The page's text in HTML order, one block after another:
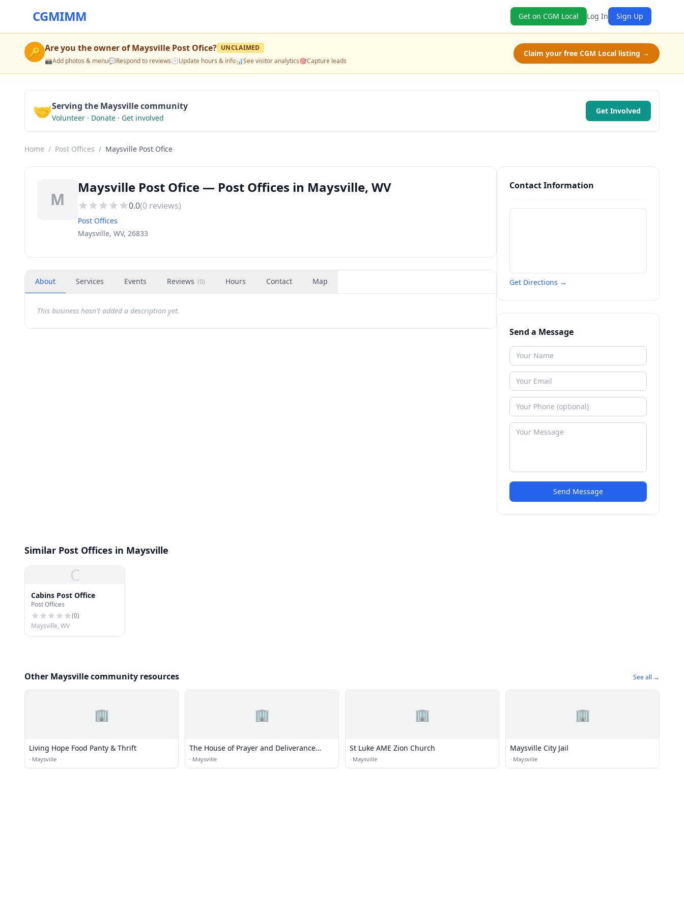
CGMIMM Get on CGM Local Log In Sign Up
🔑 Are you the owner ofMaysville Post Ofice? UNCLAIMED
📸Add photos & menu💬Respond to reviews🕒Update hours & info📊See visitor analytics🎯Capture leads
Claim your free CGM Local listing →
🤝Serving the Maysville community
Volunteer · Donate · Get involved
Get Involved
Home / Post Offices / Maysville Post Ofice
M
Maysville Post Ofice — Post Offices in Maysville, WV
0.0(0 reviews)
Post Offices
Maysville, WV, 26833
About Services Events Reviews (0) Hours Contact Map
This business hasn't added a description yet.
Contact Information
Get Directions →
Send a Message
Send Message
Similar Post Offices in Maysville
C
Cabins Post Office
Post Offices
(0)
Maysville, WV
Other Maysville community resources See all →
🏢
Living Hope Food Panty & Thrift
· Maysville
🏢
The House of Prayer and Deliverance
Ministry Outreach
· Maysville
🏢
St Luke AME Zion Church
· Maysville
🏢
Maysville City Jail
· Maysville